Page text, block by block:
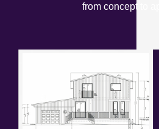
from concept to